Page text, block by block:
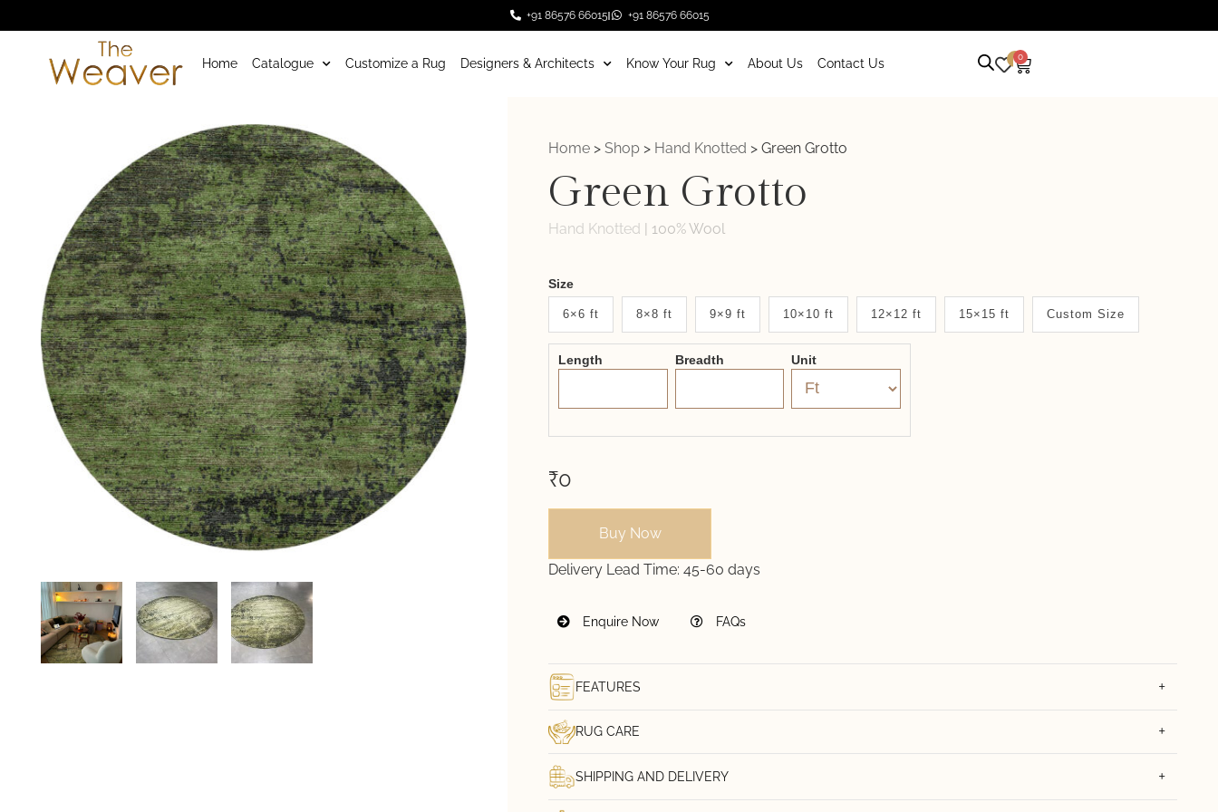
+91 86576 66015 +91 86576 66015
Home Catalogue Customize a Rug Designers & Architects Know Your Rug About Us Contact Us 0 0
Home > Shop > Hand Knotted > Green Grotto
Green Grotto
Hand Knotted | 100% Wool
Weaver
New
System
2.0
Form
Size
6×6 ft 8×8 ft 9×9 ft 10×10 ft 12×12 ft 15×15 ft Custom Size
Length Breadth Unit
₹0
Buy Now
Delivery Lead Time: 45-60 days
Enquire Now FAQs
FEATURES
RUG CARE
SHIPPING AND DELIVERY